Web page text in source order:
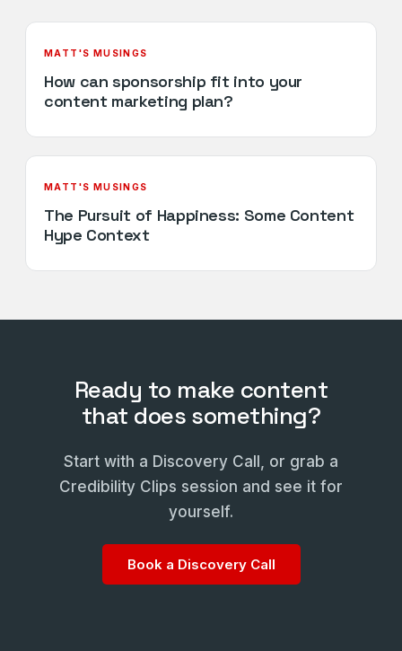
MATT'S MUSINGS
How can sponsorship fit into your
content marketing plan?
MATT'S MUSINGS
The Pursuit of Happiness: Some Content
Hype Context
Ready to make content
that does something?
Start with a Discovery Call, or grab a
Credibility Clips session and see it for
yourself.
Book a Discovery Call